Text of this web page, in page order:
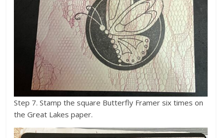
Step 7. Stamp the square Butterfly Framer six times on
the Great Lakes paper.